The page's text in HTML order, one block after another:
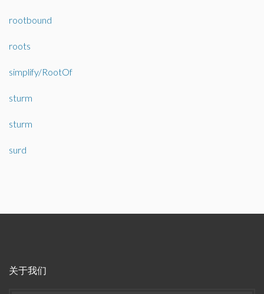
rootbound
roots
simplify/RootOf
sturm
sturm
surd
关于我们